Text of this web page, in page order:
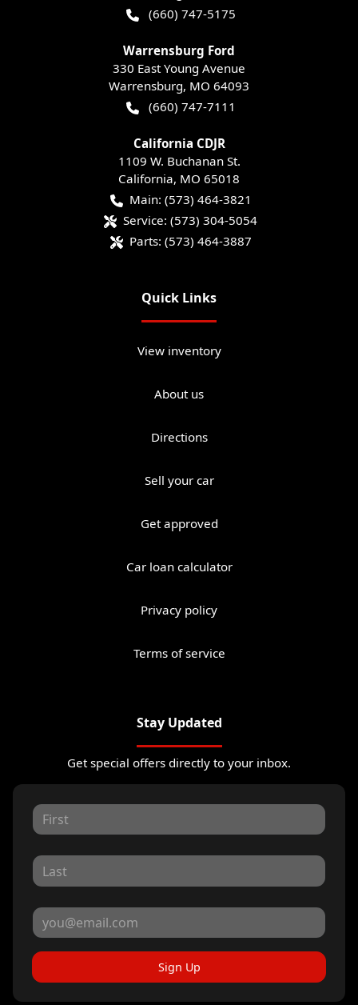
(660) 747-5175
Warrensburg Ford
330 East Young Avenue
Warrensburg, MO 64093
(660) 747-7111
California CDJR
1109 W. Buchanan St.
California, MO 65018
Main: (573) 464-3821
Service: (573) 304-5054
Parts: (573) 464-3887
Quick Links
View inventory
About us
Directions
Sell your car
Get approved
Car loan calculator
Privacy policy
Terms of service
Stay Updated
Get special offers directly to your inbox.
Sign Up